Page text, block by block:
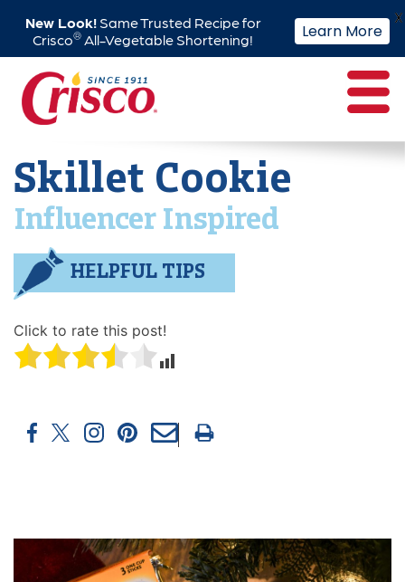
content
Skillet Cookie
Influencer Inspired
HELPFUL TIPS
Click to rate this post!
New Look!Same Trusted Recipe for
Crisco® All-Vegetable Shortening! Learn More
X